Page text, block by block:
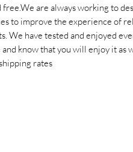
are always working to
to improve the experience of
We have tested and enjoyed
know that you will enjoy it as
rates